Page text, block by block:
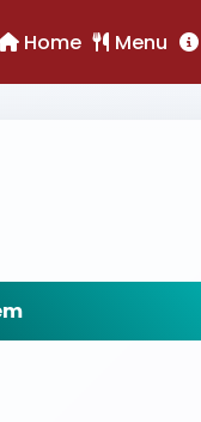
Home Menu